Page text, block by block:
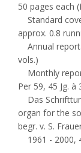
50 pages each
Standard
approx. 0.8
Annual
vols.)
Monthly
Per 59, 45 Jg.
Das
organ for the
begr. v. S.
1961 - 2000,